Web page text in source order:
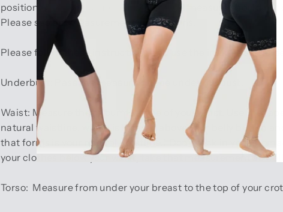
position for the measurement. The tape measure should
Please see our measurement instructions.
Please follow these instructions and use the image as a
Underbust: Pass the measuring tape under the bust.
Waist: Measure the circumference of your waist. Use the
natural waistline, which is located above your belly button
that forms is your natural waistline.) Don’t suck in your
your clothes below your waist, take that measurement as well.
Torso: Measure from under your breast to the top of your